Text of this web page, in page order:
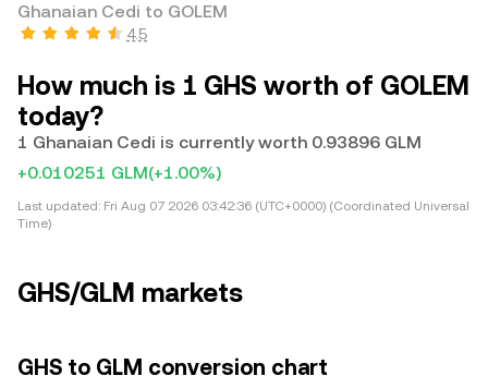
Ghanaian Cedi to GOLEM
4.5
How much is 1 GHS worth of GOLEM
today?
1 Ghanaian Cedi is currently worth 0.93896 GLM
+0.010251 GLM(+1.00%)
Last updated: Fri Aug 07 2026 03:42:36 (UTC+0000) (Coordinated Universal
Time)
GHS/GLM markets
GHS to GLM conversion chart